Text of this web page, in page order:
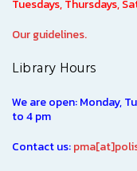
Tuesdays, Thursdays,
Our guidelines.
Library Hours
We are open: Monday,
to 4 pm
Contact us: